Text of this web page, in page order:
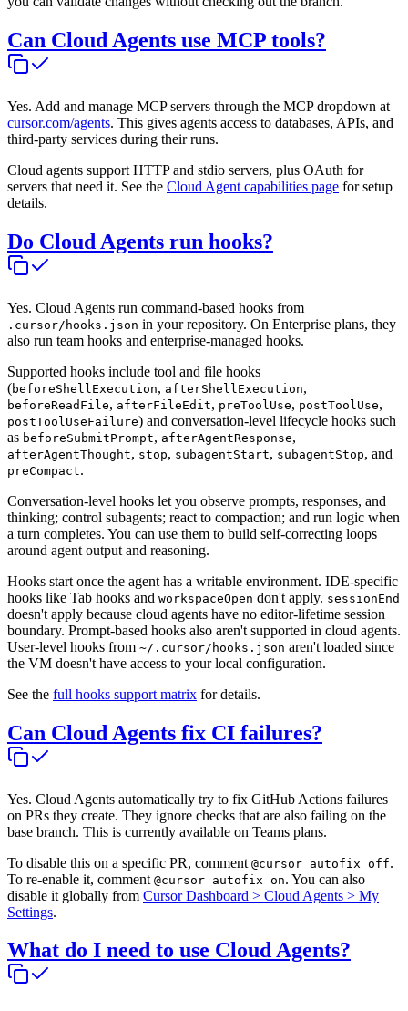
Can Cloud Agents use MCP tools?
Yes. Add and manage MCP servers through the MCP dropdown at
cursor.com/agents. This gives agents access to databases, APIs, and
third-party services during their runs.
Cloud agents support HTTP and stdio servers, plus OAuth for
servers that need it. See the Cloud Agent capabilities page for setup
details.
Do Cloud Agents run hooks?
Yes. Cloud Agents run command-based hooks from
.cursor/hooks.json in your repository. On Enterprise plans, they
also run team hooks and enterprise-managed hooks.
Supported hooks include tool and file hooks
(beforeShellExecution, afterShellExecution,
beforeReadFile, afterFileEdit, preToolUse, postToolUse,
postToolUseFailure) and conversation-level lifecycle hooks such
as beforeSubmitPrompt, afterAgentResponse,
afterAgentThought, stop, subagentStart, subagentStop, and
preCompact.
Conversation-level hooks let you observe prompts, responses, and
thinking; control subagents; react to compaction; and run logic when
a turn completes. You can use them to build self-correcting loops
around agent output and reasoning.
Hooks start once the agent has a writable environment. IDE-specific
hooks like Tab hooks and workspaceOpen don't apply. sessionEnd
doesn't apply because cloud agents have no editor-lifetime session
boundary. Prompt-based hooks also aren't supported in cloud agents.
User-level hooks from ~/.cursor/hooks.json aren't loaded since
the VM doesn't have access to your local configuration.
See the full hooks support matrix for details.
Can Cloud Agents fix CI failures?
Yes. Cloud Agents automatically try to fix GitHub Actions failures
on PRs they create. They ignore checks that are also failing on the
base branch. This is currently available on Teams plans.
To disable this on a specific PR, comment @cursor autofix off.
To re-enable it, comment @cursor autofix on. You can also
disable it globally from Cursor Dashboard > Cloud Agents > My
Settings.
What do I need to use Cloud Agents?